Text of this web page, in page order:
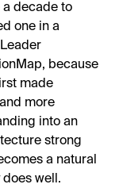
a decade to
one in a
because
made
more
into an
strong
a natural
well.